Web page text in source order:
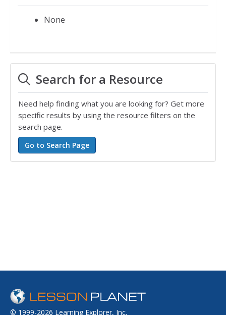
None
Search for a Resource
Need help finding what you are looking for? Get more
specific results by using the resource filters on the
search page.
© 1999-2026 Learning Explorer, Inc.